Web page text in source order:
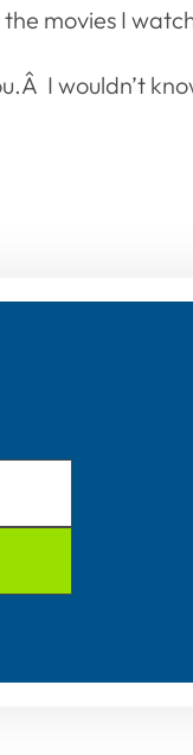
movies I
I wouldn’t